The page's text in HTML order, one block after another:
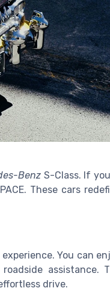
Benz S-Class. If
These cars
You can
assistance.
drive.